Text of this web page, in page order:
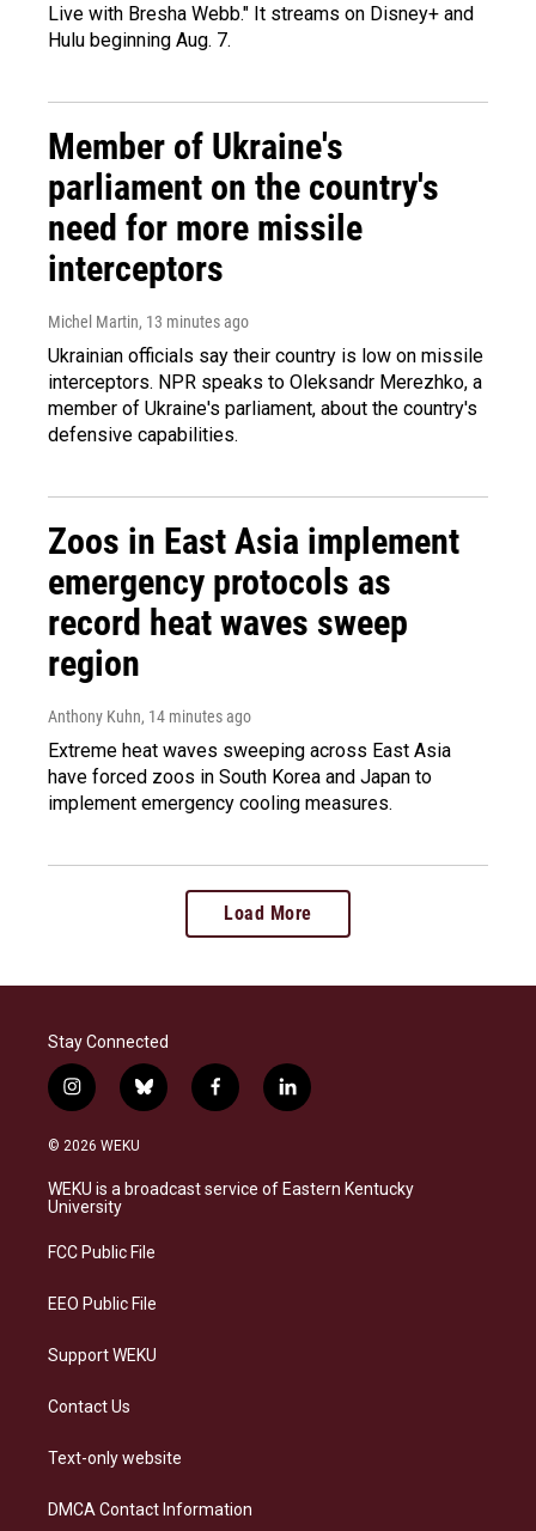
Live with Bresha Webb." It streams on Disney+ and
Hulu beginning Aug. 7.
Member of Ukraine's
parliament on the country's
need for more missile
interceptors
Michel Martin, 13 minutes ago
Ukrainian officials say their country is low on missile
interceptors. NPR speaks to Oleksandr Merezhko, a
member of Ukraine's parliament, about the country's
defensive capabilities.
Zoos in East Asia implement
emergency protocols as
record heat waves sweep
region
Anthony Kuhn, 14 minutes ago
Extreme heat waves sweeping across East Asia
have forced zoos in South Korea and Japan to
implement emergency cooling measures.
Load More
Stay Connected
i
n
s
a
g
a
b
l
s
k
f
a
b
o
l
i
e
d
© 2026 WEKU
WEKU is a broadcast service of Eastern Kentucky
University
FCC Public File
EEO Public File
Support WEKU
Contact Us
Text-only website
DMCA Contact Information